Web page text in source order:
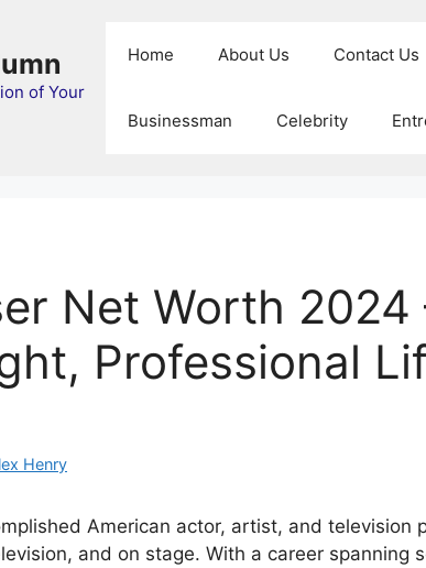
of Your
Home About Us Contact Us
Businessman Celebrity
Net Worth 2024
Professional
Henry
American actor, artist, and television
and on stage. With a career spanning